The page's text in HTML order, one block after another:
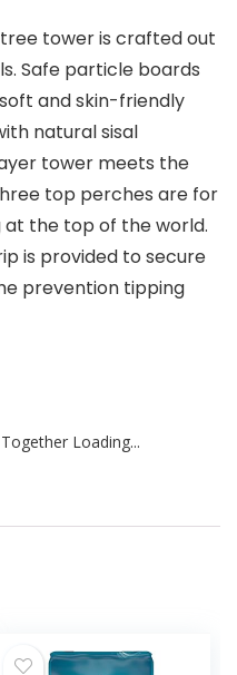
tree tower is crafted out
Safe particle boards
and skin-friendly
natural sisal
tower meets the
top perches are for
at the top of the world.
is provided to secure
prevention tipping
Loading...